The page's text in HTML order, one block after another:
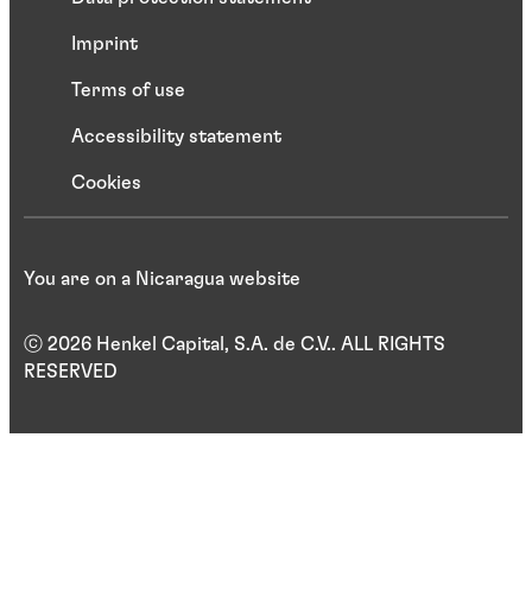
Imprint
Terms of use
Accessibility statement
Cookies
ⓒ 2026 Henkel Capital, S.A. de C.V.. ALL RIGHTS
RESERVED
You are on a Nicaragua website